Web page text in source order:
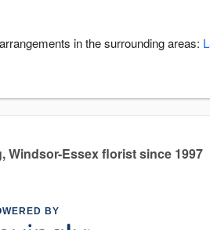
in the surrounding areas:
Windsor-Essex florist since 1997
BY